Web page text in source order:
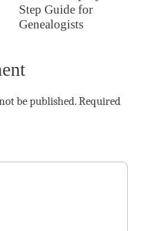
Step Guide for
Genealogists
be published.Required